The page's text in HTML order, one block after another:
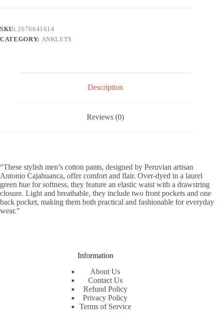
Pants
a
Laurel
Laurel'
SKU:2676641614
CATEGORY: ANKLETS
Description
Reviews (0)
“These stylish men’s cotton pants, designed by Peruvian artisan
Antonio Cajahuanca, offer comfort and flair. Over-dyed in a laurel
green hue for softness, they feature an elastic waist with a drawstring
closure. Light and breathable, they include two front pockets and one
back pocket, making them both practical and fashionable for everyday
wear.”
Information
About Us
Contact Us
Refund Policy
Privacy Policy
Terms of Service